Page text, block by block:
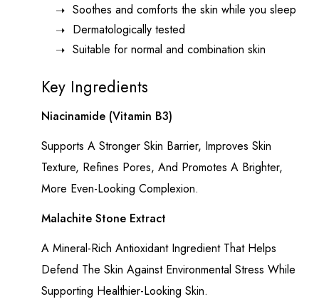
Soothes and comforts the skin while you sleep
Dermatologically tested
Suitable for normal and combination skin
Key Ingredients
Niacinamide (Vitamin B3)
Supports A Stronger Skin Barrier, Improves Skin
Texture, Refines Pores, And Promotes A Brighter,
More Even-Looking Complexion.
Malachite Stone Extract
A Mineral-Rich Antioxidant Ingredient That Helps
Defend The Skin Against Environmental Stress While
Supporting Healthier-Looking Skin.